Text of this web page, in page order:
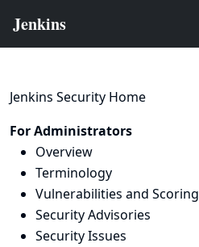
Jenkins Security Home
For Administrators
Overview
Terminology
Vulnerabilities and Scoring
Security Advisories
Security Issues